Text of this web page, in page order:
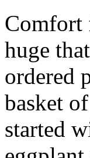
Comfort
huge
ordered
basket
started